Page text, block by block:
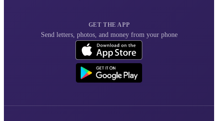
GET THE APP
Send letters, photos, and money from your phone